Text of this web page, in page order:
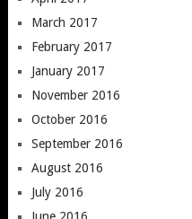
March 2017
February 2017
January 2017
November 2016
October 2016
September 2016
August 2016
July 2016